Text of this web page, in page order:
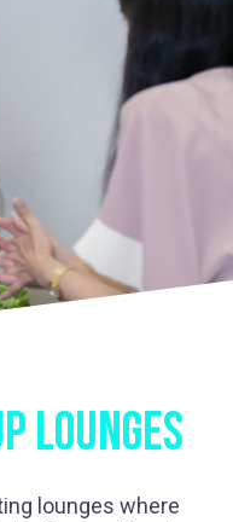
LOUNGES
lounges where